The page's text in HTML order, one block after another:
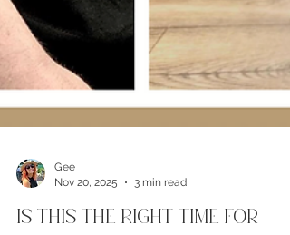
Nov 20, 2025
3 min read